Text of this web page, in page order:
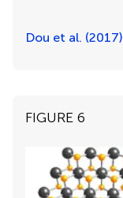
Dou et al. (2017)
FIGURE 6